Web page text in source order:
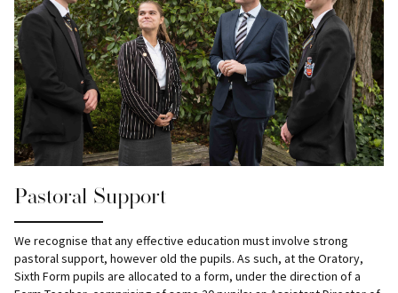
Pastoral Support
We recognise that any effective education must involve strong
pastoral support, however old the pupils. As such, at the Oratory,
Sixth Form pupils are allocated to a form, under the direction of a